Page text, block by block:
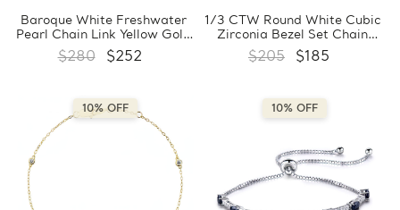
Baroque White Freshwater
Pearl Chain Link Yellow Gold
Plated Bracelet in 0.925
Sterling Silver (MDS230164)
$280 $252
1/3 CTW Round White Cubic
Zirconia Bezel Set Chain
Bracelet in 0.925 White
Sterling Silver (MDS230161)
$205 $185
10% OFF 10% OFF